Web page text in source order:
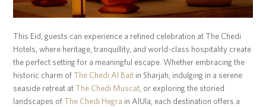
This Eid, guests can experience a refined celebration at The Chedi
Hotels, where heritage, tranquillity, and world-class hospitality create
the perfect setting for a meaningful escape. Whether embracing the
historic charm of The Chedi Al Bait in Sharjah, indulging in a serene
seaside retreat at The Chedi Muscat , or exploring the storied
landscapes of The Chedi Hegra in AlUla, each destination offers a